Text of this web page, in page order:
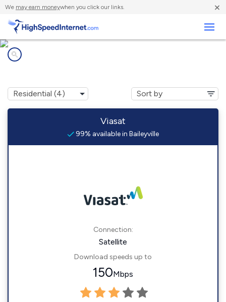
We may earn moneywhen you click our links. ×
Viasat
99% available in Baileyville
Connection:
Satellite
Download speeds up to
150Mbps